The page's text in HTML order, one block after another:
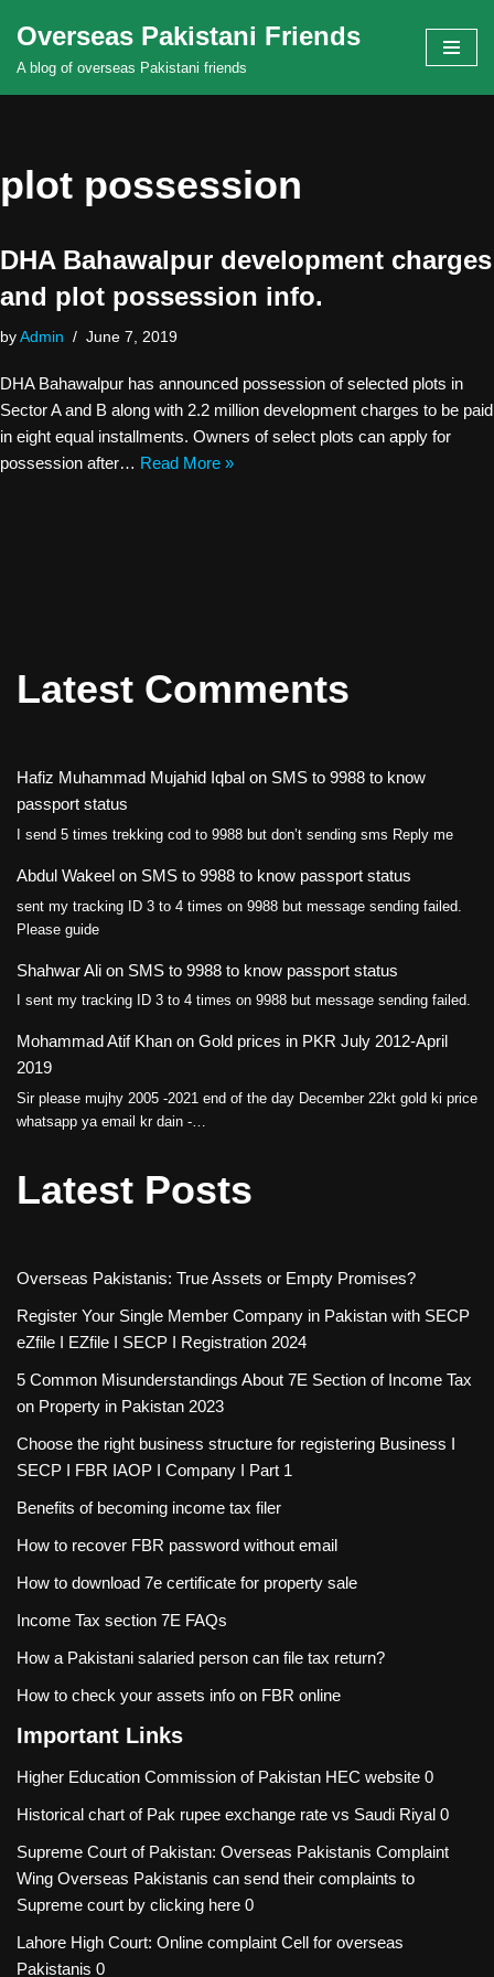
Skip
Overseas Pakistani Friends
A blog of overseas Pakistani friends
plot possession
DHA Bahawalpur development charges
and plot possession info.
by Admin June 7, 2019
DHA Bahawalpur has announced possession of selected plots in
Sector A and B along with 2.2 million development charges to be paid
in eight equal installments. Owners of select plots can apply for
possession after… Read More »
Latest Comments
Hafiz Muhammad Mujahid Iqbal on SMS to 9988 to know
passport status
I send 5 times trekking cod to 9988 but don’t sending sms Reply me
Abdul Wakeel on SMS to 9988 to know passport status
sent my tracking ID 3 to 4 times on 9988 but message sending failed.
Please guide
Shahwar Ali on SMS to 9988 to know passport status
I sent my tracking ID 3 to 4 times on 9988 but message sending failed.
Mohammad Atif Khan on Gold prices in PKR July 2012-April
2019
Sir please mujhy 2005 -2021 end of the day December 22kt gold ki price
whatsapp ya email kr dain -…
Latest Posts
Overseas Pakistanis: True Assets or Empty Promises?
Register Your Single Member Company in Pakistan with SECP
eZfile I EZfile I SECP I Registration 2024
5 Common Misunderstandings About 7E Section of Income Tax
on Property in Pakistan 2023
Choose the right business structure for registering Business I
SECP I FBR IAOP I Company I Part 1
Benefits of becoming income tax filer
How to recover FBR password without email
How to download 7e certificate for property sale
Income Tax section 7E FAQs
How a Pakistani salaried person can file tax return?
How to check your assets info on FBR online
Important Links
Higher Education Commission of Pakistan HEC website 0
Historical chart of Pak rupee exchange rate vs Saudi Riyal 0
Supreme Court of Pakistan: Overseas Pakistanis Complaint
Wing Overseas Pakistanis can send their complaints to
Supreme court by clicking here 0
Lahore High Court: Online complaint Cell for overseas
Pakistanis 0